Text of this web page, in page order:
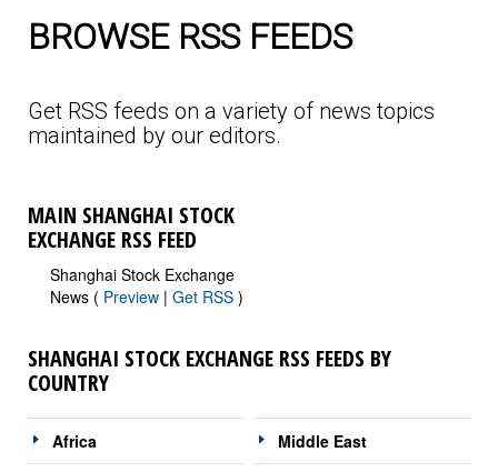
BROWSE RSS FEEDS
Get RSS feeds on a variety of news topics
maintained by our editors.
MAIN SHANGHAI STOCK
EXCHANGE RSS FEED
Shanghai Stock Exchange
News ( Preview | Get RSS )
SHANGHAI STOCK EXCHANGE RSS FEEDS BY
COUNTRY
Africa Middle East